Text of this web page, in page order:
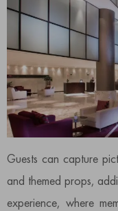
Guests can capture
and themed props,
experience, where